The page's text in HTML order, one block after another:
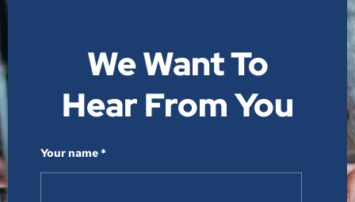
We Want To
Hear From You​
Your name *